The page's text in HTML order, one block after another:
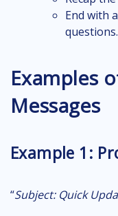
End with
questions.
Examples
Messages
Example 1:
“Subject:Quick